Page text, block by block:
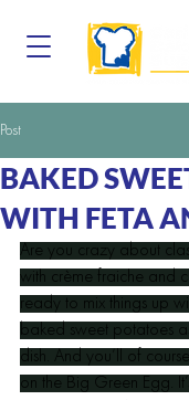
Post
BAKED
WITH FETA
Are you crazy about
with crème fraiche and
ready to mix things up
baked sweet potatoes
dish. And you’ll of
on the Big Green Egg.